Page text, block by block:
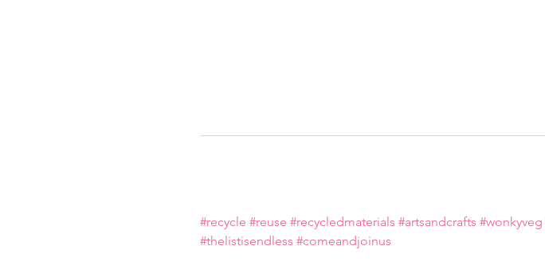
#recycle #reuse #recycledmaterials #artsandcrafts #wonkyveg
#thelistisendless #comeandjoinus